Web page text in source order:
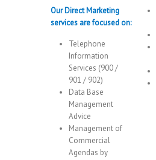
Our Direct Marketing
services are focused on:
Telephone
Information
Services (900 /
901 / 902)
Data Base
Management
Advice
Management of
Commercial
Agendas by